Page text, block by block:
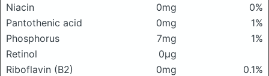
Niacin
0mg
0%
Pantothenic acid
0mg
1%
Phosphorus
7mg
1%
Retinol
0μg
Riboflavin (B2)
0mg
0.1%